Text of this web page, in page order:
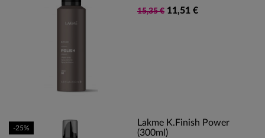
15,35 € 11,51 €
Lakme K.Finish Power
(300ml)
-25%